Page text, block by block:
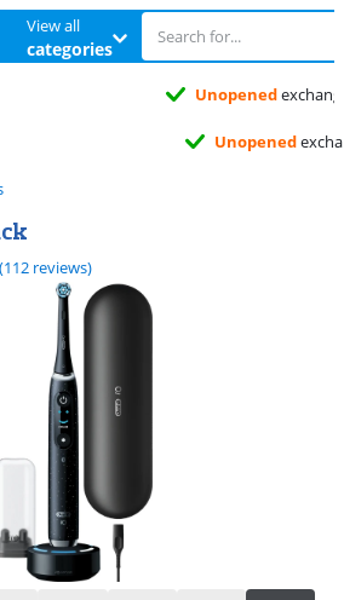
View all
categories
exchange
exchange
on 112 reviews.
(112 reviews)